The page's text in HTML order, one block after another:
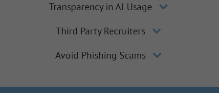
Transparency in AI Usage
Third Party Recruiters
Avoid Phishing Scams